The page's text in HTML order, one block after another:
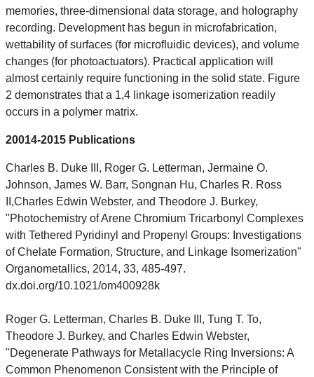
memories, three-dimensional data storage, and holography
recording. Development has begun in microfabrication,
wettability of surfaces (for microfluidic devices), and volume
changes (for photoactuators). Practical application will
almost certainly require functioning in the solid state. Figure
2 demonstrates that a 1,4 linkage isomerization readily
occurs in a polymer matrix.
20014-2015 Publications
Charles B. Duke III, Roger G. Letterman, Jermaine O.
Johnson, James W. Barr, Songnan Hu, Charles R. Ross
II,Charles Edwin Webster, and Theodore J. Burkey,
"Photochemistry of Arene Chromium Tricarbonyl Complexes
with Tethered Pyridinyl and Propenyl Groups: Investigations
of Chelate Formation, Structure, and Linkage Isomerization"
Organometallics, 2014, 33, 485-497.
dx.doi.org/10.1021/om400928k
Roger G. Letterman, Charles B. Duke III, Tung T. To,
Theodore J. Burkey, and Charles Edwin Webster,
"Degenerate Pathways for Metallacycle Ring Inversions: A
Common Phenomenon Consistent with the Principle of